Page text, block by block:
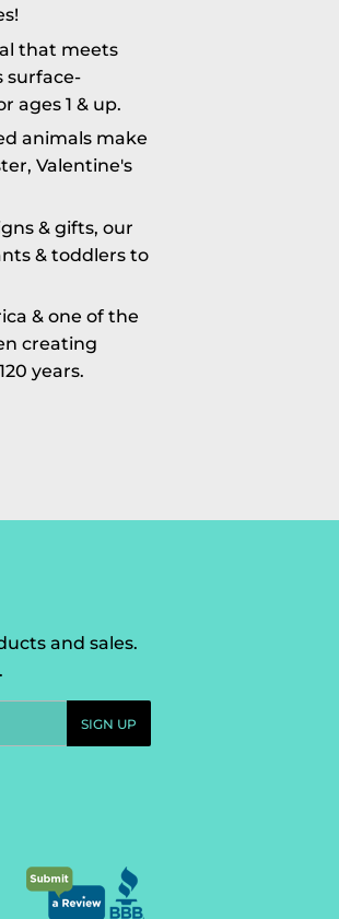
that meets
surface-
ages 1 & up.
animals make
Valentine's
& gifts, our
& toddlers to
& one of the
creating
years.
and sales.
SIGN UP